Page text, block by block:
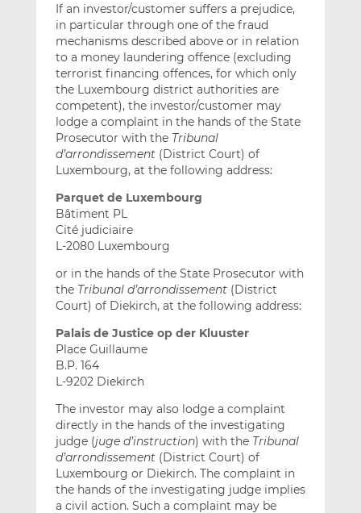
If an investor/customer suffers a prejudice,
in particular through one of the fraud
mechanisms described above or in relation
to a money laundering offence (excluding
terrorist financing offences, for which only
the Luxembourg district authorities are
competent), the investor/customer may
lodge a complaint in the hands of the State
Prosecutor with the Tribunal
d’arrondissement(District Court) of
Luxembourg, at the following address:
Parquet de Luxembourg
Bâtiment PL
Cité judiciaire
L-2080 Luxembourg
or in the hands of the State Prosecutor with
the Tribunal d’arrondissement(District
Court) of Diekirch, at the following address:
Palais de Justice op der Kluuster
Place Guillaume
B.P. 164
L-9202 Diekirch
The investor may also lodge a complaint
directly in the hands of the investigating
judge (juge d’instruction) with the Tribunal
d’arrondissement(District Court) of
Luxembourg or Diekirch. The complaint in
the hands of the investigating judge implies
a civil action. Such a complaint may be